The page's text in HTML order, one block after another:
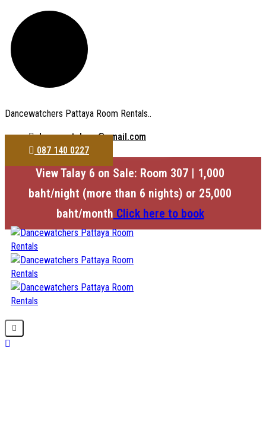
Dancewatchers Pattaya Room Rentals..
dancewatchers@gmail.com
087 140 0227
View Talay 6 on Sale: Room 307 | 1,000
baht/night (more than 6 nights) or 25,000
baht/month Click here to book